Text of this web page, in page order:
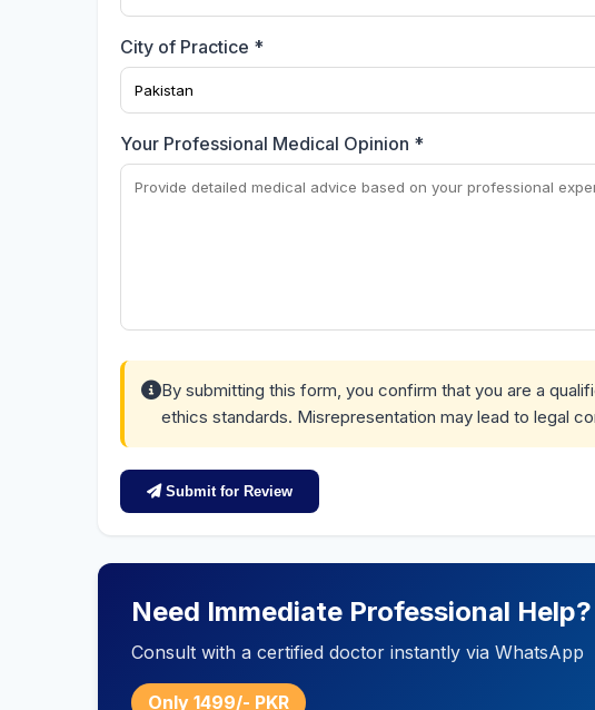
City of Practice *
Your Professional Medical Opinion *
By submitting this form, you confirm that you are a
ethics standards. Misrepresentation may lead to legal
Submit for Review
Need Immediate Professional Help?
Consult with a certified doctor instantly via WhatsApp
Only 1499/- PKR